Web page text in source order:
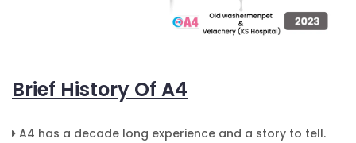
Brief History Of A4
A4 has a decade long experience and a story to tell.